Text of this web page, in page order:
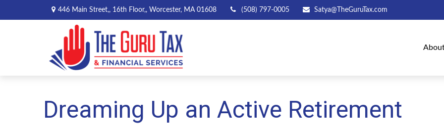
446 Main Street,, 16th Floor,, Worcester, MA 01608 (508) 797-0005 Satya@TheGuruTax.com
Dreaming Up an Active Retirement